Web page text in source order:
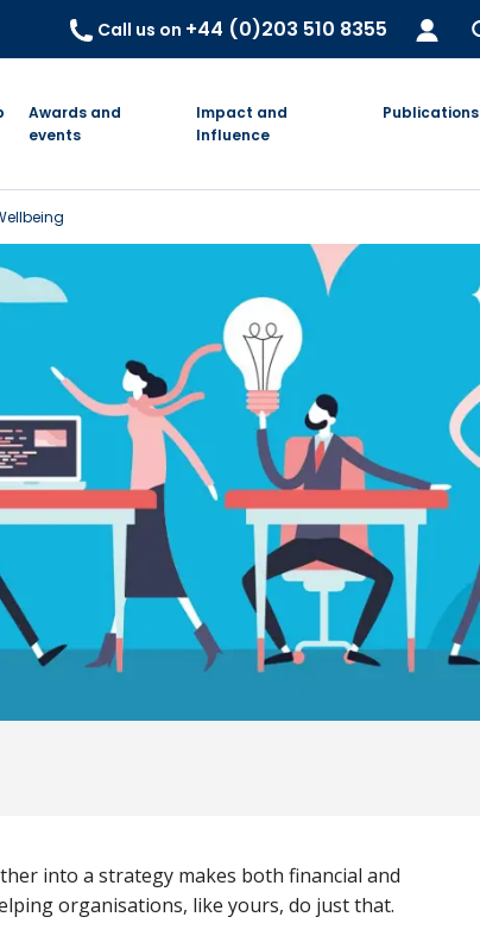
Call us on +44 (0)203 510 8355
Awards and
events
Impact and
Influence
Publications
into a strategy makes both financial and
organisations, like yours, do just that.